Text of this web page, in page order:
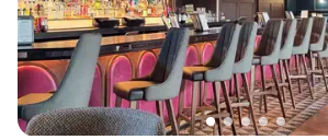
Couple must handle cleanup and
Not wheelchair accessible